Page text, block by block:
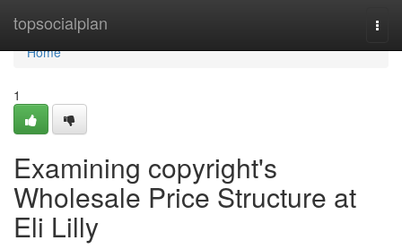
topsocialplan
Home
Home
1
Examining copyright's
Wholesale Price Structure at
Eli Lilly